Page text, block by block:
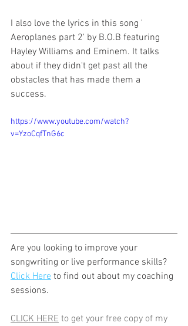
I also love the lyrics in this song '
Aeroplanes part 2' by B.O.B featuring
Hayley Williams and Eminem. It talks
about if they didn't get past all the
obstacles that has made them a
success.
https://www.youtube.com/watch?
v=YzoCqfTnG6c
Are you looking to improve your
songwriting or live performance skills?
Click Here to find out about my coaching
sessions.
CLICK HERE to get your free copy of my